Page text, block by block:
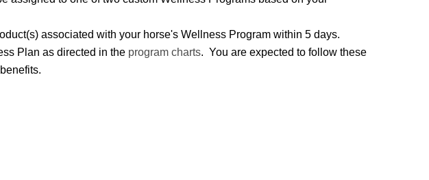
associated with your horse's Wellness Program within 5 days.
Plan as directed in the program charts. You are expected to follow these